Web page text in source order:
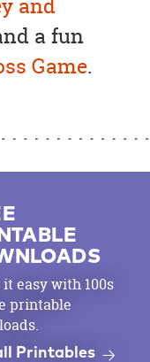
and
a fun
Game.
easy with 100s
printable
Printables